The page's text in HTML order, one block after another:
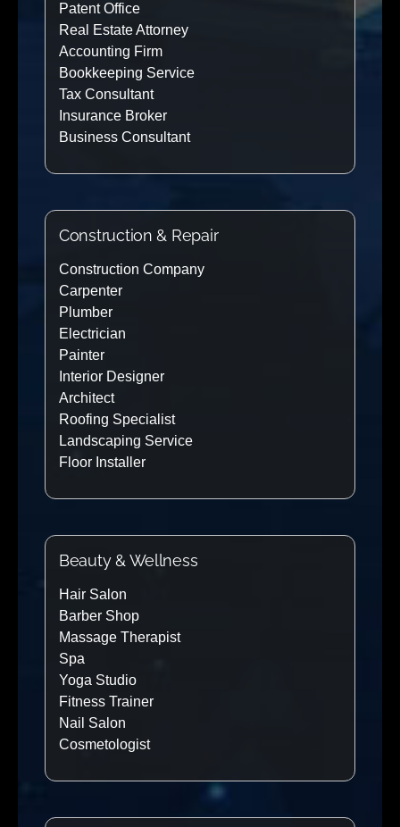
Patent Office
Real Estate Attorney
Accounting Firm
Bookkeeping Service
Tax Consultant
Insurance Broker
Business Consultant
Construction & Repair
Construction Company
Carpenter
Plumber
Electrician
Painter
Interior Designer
Architect
Roofing Specialist
Landscaping Service
Floor Installer
Beauty & Wellness
Hair Salon
Barber Shop
Massage Therapist
Spa
Yoga Studio
Fitness Trainer
Nail Salon
Cosmetologist